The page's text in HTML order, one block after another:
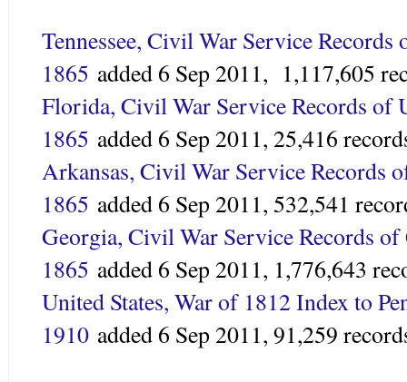
Tennessee, Civil War Service
1865 added 6 Sep 2011, 1,117,605
Florida, Civil War Service Records of
1865 added 6 Sep 2011, 25,416
Arkansas, Civil War Service Records
1865 added 6 Sep 2011, 532,541
Georgia, Civil War Service Records
1865 added 6 Sep 2011, 1,776,643
United States, War of 1812 Index to
1910 added 6 Sep 2011, 91,259